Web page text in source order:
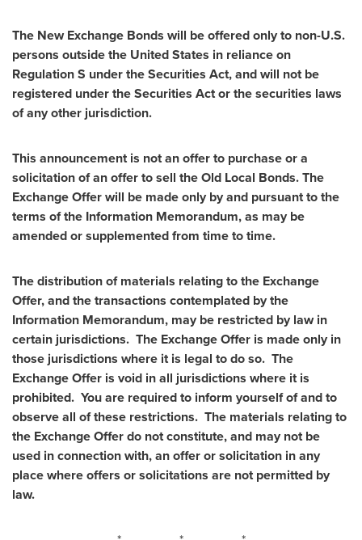
The New Exchange Bonds will be offered only to non-U.S.
persons outsidethe United States in reliance on
Regulation S under the Securities Act, and will not be
registered under the Securities Act or the securities laws
of any other jurisdiction.
This announcement is not an offer to purchase or a
solicitation of an offer to sell the Old Local Bonds. The
Exchange Offer will be made only by and pursuant to the
terms of the Information Memorandum, as may be
amended or supplemented from time to time.
The distributionof materials relating to the Exchange
Offer, and the transactions contemplated by the
Information Memorandum, may be restricted by law in
certain jurisdictions. The Exchange Offer is made only in
those jurisdictions where it is legal to do so. The
Exchange Offer is void in all jurisdictions where it is
prohibited. You are required to inform yourself of and to
observe all of these restrictions. The materials relating to
the Exchange Offer do not constitute, and may not be
used in connection with, an offer or solicitation in any
place where offers or solicitations are not permitted by
law.